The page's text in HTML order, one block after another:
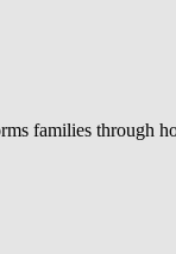
families through